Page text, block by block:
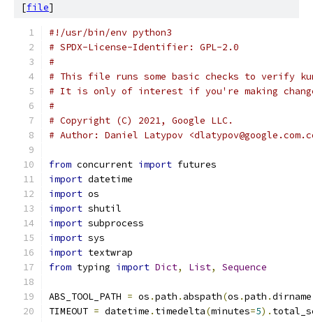
[file]
#!/usr/bin/env python3
# SPDX-License-Identifier: GPL-2.0
#
# This file runs some basic checks to verify
# It is only of interest if you're making
#
# Copyright (C) 2021, Google LLC.
# Author: Daniel Latypov
from concurrent import futures
import datetime
import os
import shutil
import subprocess
import sys
import textwrap
from typing import Dict, List, Sequence
ABS_TOOL_PATH = os .path . abspath(os .path .dirname
TIMEOUT = datetime . timedelta(minutes=5).